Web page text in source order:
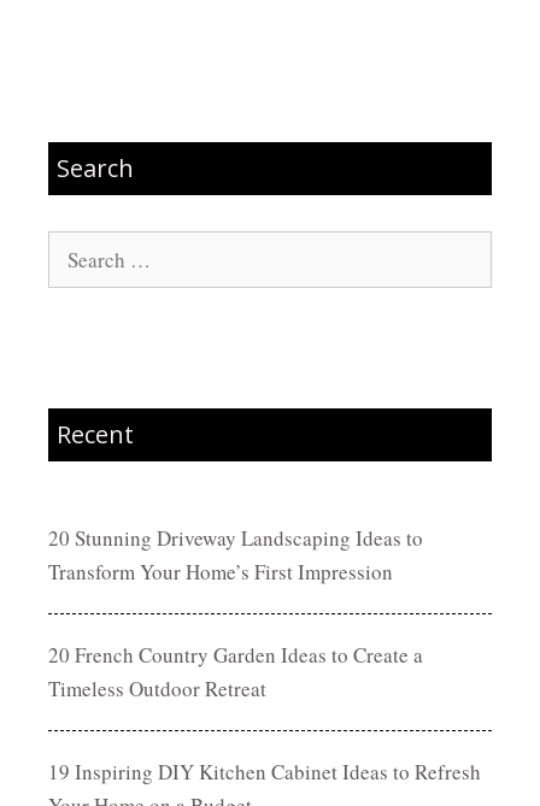
Search
Search
for:
Recent
20 Stunning Driveway Landscaping Ideas to
Transform Your Home’s First Impression
20 French Country Garden Ideas to Create a
Timeless Outdoor Retreat
19 Inspiring DIY Kitchen Cabinet Ideas to Refresh